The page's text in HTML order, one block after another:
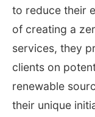
to reduce their
of creating a
services, they
clients on
renewable
their unique